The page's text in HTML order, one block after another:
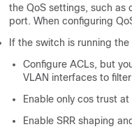
the QoS settings, such as
port. When configuring
If the switch is running
Configure ACLs, but
VLAN interfaces to
Enable only cos trust
Enable SRR shaping